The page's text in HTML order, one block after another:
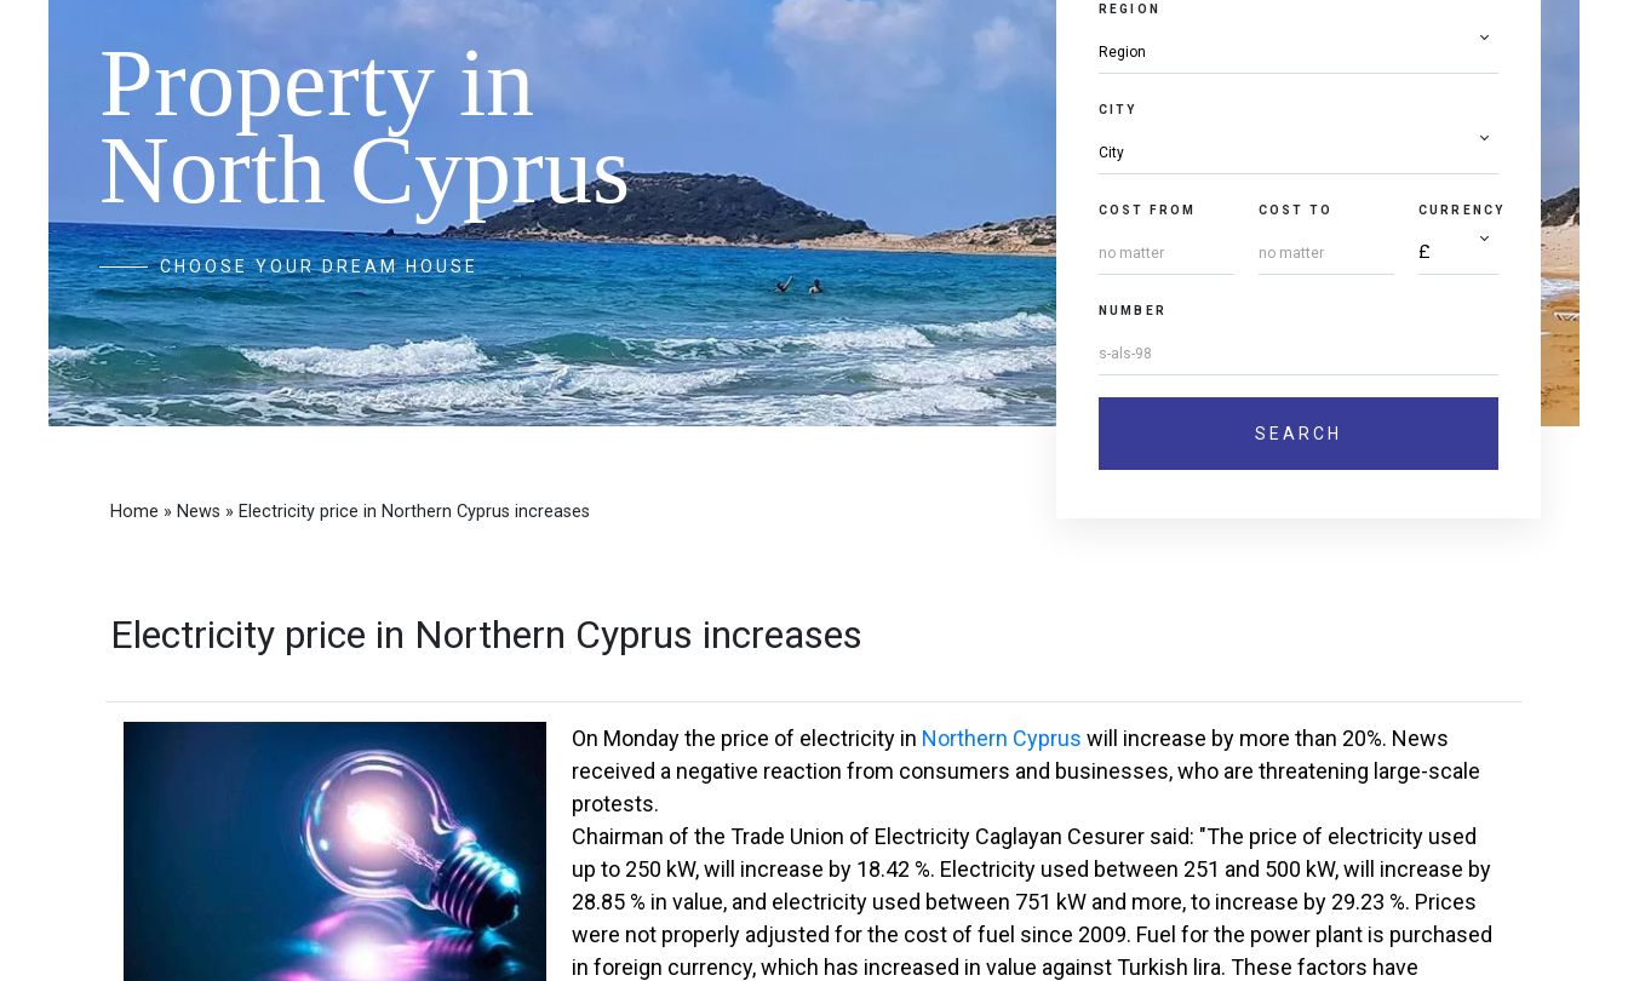
Property in
North Cyprus
CHOOSE YOUR DREAM HOUSE
REGION
CITY
COST FROM COST TO CURRENCY
NUMBER
Home » News » Electricity price in Northern Cyprus increases
Electricity price in Northern Cyprus increases
On Monday the price of electricity in Northern Cyprus will increase by more than 20%. News
received a negative reaction from consumers and businesses, who are threatening large-scale
protests.
Chairman of the Trade Union of Electricity Caglayan Cesurer said: "The price of electricity used
up to 250 kW, will increase by 18.42 %. Electricity used between 251 and 500 kW, will increase by
28.85 % in value, and electricity used between 751 kW and more, to increase by 29.23 %. Prices
were not properly adjusted for the cost of fuel since 2009. Fuel for the power plant is purchased
in foreign currency, which has increased in value against Turkish lira. These factors have